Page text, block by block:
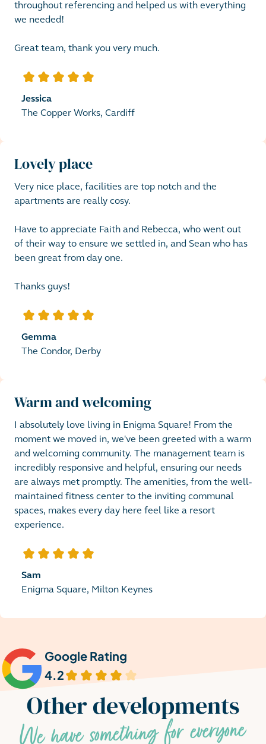
throughout referencing and helped us with everything
we needed!
Great team, thank you very much.
5out of 5 stars
Jessica
The Copper Works, Cardiff
Lovely place
Very nice place, facilities are top notch and the
apartments are really cosy.
Have to appreciate Faith and Rebecca, who went out
of their way to ensure we settled in, and Sean who has
been great from day one.
Thanks guys!
5out of 5 stars
Gemma
The Condor, Derby
Warm and welcoming
I absolutely love living in Enigma Square! From the
moment we moved in, we've been greeted with a warm
and welcoming community. The management team is
incredibly responsive and helpful, ensuring our needs
are always met promptly. The amenities, from the well-
maintained fitness center to the inviting communal
spaces, makes every day here feel like a resort
experience.
5out of 5 stars
Sam
Enigma Square, Milton Keynes
Google Rating
4.2out of 5 stars
Other developments
We have something for everyone